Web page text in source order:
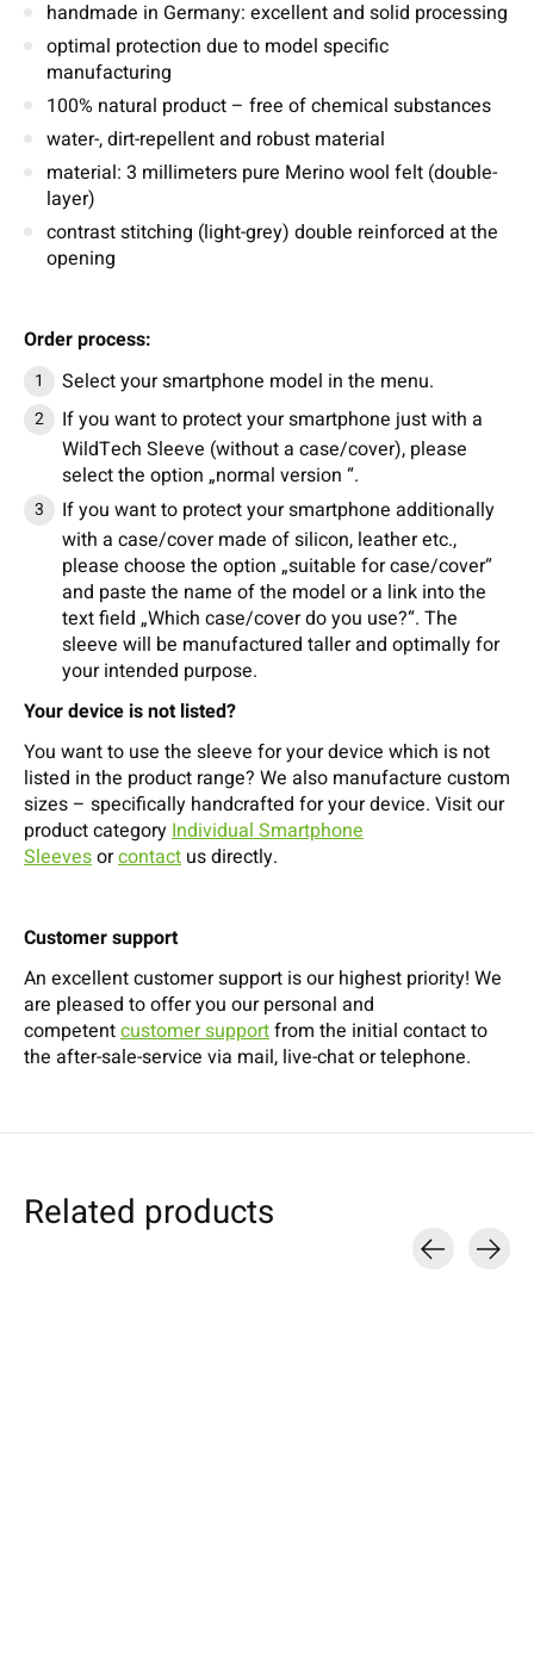
handmade in Germany: excellent and solid processing
optimal protection due to model specific
manufacturing
100% natural product – free of chemical substances
water-, dirt-repellent and robust material
material: 3 millimeters pure Merino wool felt (double-
layer)
contrast stitching (light-grey) double reinforced at the
opening
Order process:
Select your smartphone model in the menu.
If you want to protect your smartphone just with a
WildTech Sleeve (without a case/cover), please
select the option „normal version “.
If you want to protect your smartphone additionally
with a case/cover made of silicon, leather etc.,
please choose the option „suitable for case/cover“
and paste the name of the model or a link into the
text field „Which case/cover do you use?“. The
sleeve will be manufactured taller and optimally for
your intended purpose.
Your device is not listed?
You want to use the sleeve for your device which is not
listed in the product range? We also manufacture custom
sizes – specifically handcrafted for your device. Visit our
product categoryIndividual Smartphone
Sleevesorcontact us directly.
Customer support
An excellent customer support is our highest priority! We
are pleased to offer you our personal and
competentcustomer supportfrom the initial contact to
the after-sale-service via mail, live-chat or telephone.
Related products